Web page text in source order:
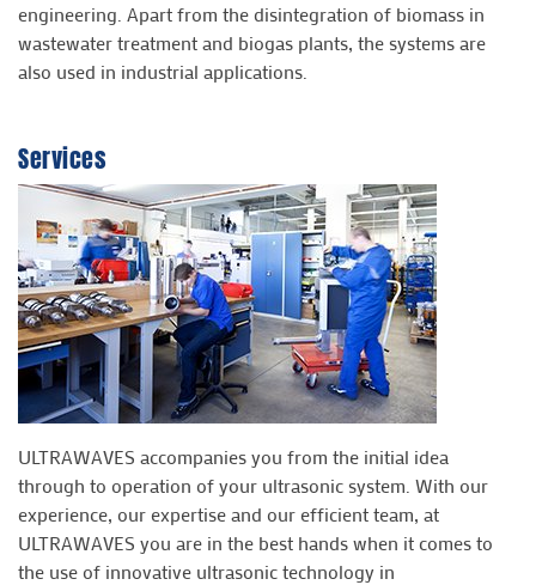
engineering. Apart from the disintegration of biomass in
wastewater treatment and biogas plants, the systems are
also used in industrial applications.
Services
ULTRAWAVES accompanies you from the initial idea
through to operation of your ultrasonic system. With our
experience, our expertise and our efficient team, at
ULTRAWAVES you are in the best hands when it comes to
the use of innovative ultrasonic technology in